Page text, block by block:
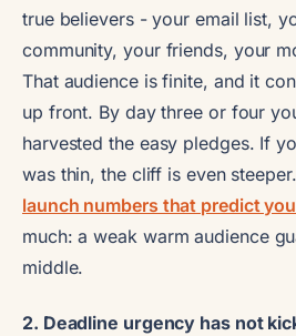
true believers - your email list,
community, your friends, your
That audience is finite, and it
up front. By day three or four
harvested the easy pledges. If
was thin, the cliff is even
launch numbers that predict
much: a weak warm audience
middle.
2. Deadline urgency has not